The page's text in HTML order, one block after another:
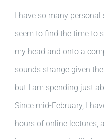
I have so many personal
seem to find the time to
my head and onto a
sounds strange given
but I am spending just
Since mid-February, I
hours of online lectures,